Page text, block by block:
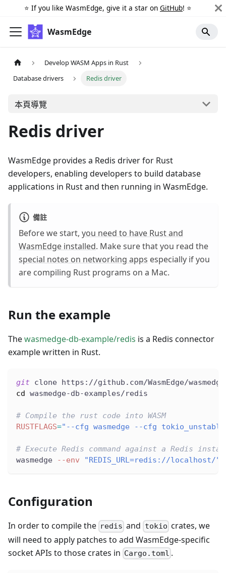
⭐️ If you like WasmEdge, give it a star on GitHub! ⭐️
WasmEdge
Develop WASM Apps in Rust
Database drivers
Redis driver
本頁導覽
Redis driver
WasmEdge provides a Redis driver for Rust
developers, enabling developers to build database
applications in Rust and then running in WasmEdge.
備註
Before we start, you need to have Rust and
WasmEdge installed. Make sure that you read the
special notes on networking apps especially if you
are compiling Rust programs on a Mac.
Run the example
Thewasmedge-db-example/redis is a Redis connector
example written in Rust.
git clone https://github.com/WasmEdge/
cd
wasmedge-db-examples/redis
# Compile the rust code into WASM
RUSTFLAGS="--cfg wasmedge --cfg
# Execute Redis command against a Redis
wasmedge
--env "REDIS_URL=redis://localhost/"
Configuration
In order to compile the redis and tokio crates, we
will need to apply patches to add WasmEdge-specific
socket APIs to those crates in Cargo.toml .